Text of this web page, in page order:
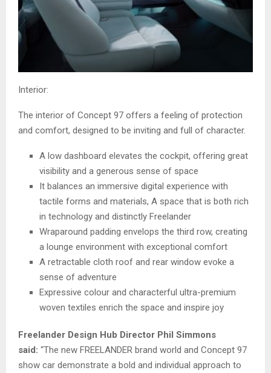
Interior:
The interior of Concept 97 offers a feeling of protection
and comfort, designed to be inviting and full of character.
A low dashboard elevates the cockpit, offering great
visibility and a generous sense of space
It balances an immersive digital experience with
tactile forms and materials, A space that is both rich
in technology and distinctly Freelander
Wraparound padding envelops the third row, creating
a lounge environment with exceptional comfort
A retractable cloth roof and rear window evoke a
sense of adventure
Expressive colour and characterful ultra-premium
woven textiles enrich the space and inspire joy
Freelander Design Hub Director Phil Simmons
said: “The new FREELANDER brand world and Concept 97
show car demonstrate a bold and individual approach to